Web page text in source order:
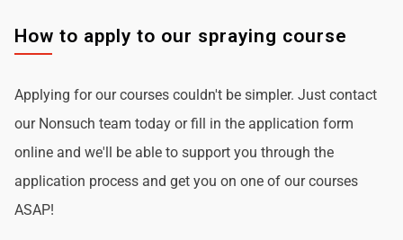
How to apply to our spraying course
Applying for our courses couldn't be simpler. Just contact
our Nonsuch team today or fill in the application form
online and we'll be able to support you through the
application process and get you on one of our courses
ASAP!